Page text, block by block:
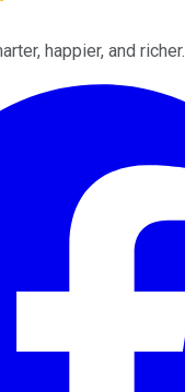
happier, and richer.